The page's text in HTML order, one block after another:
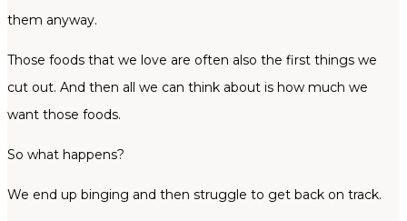
them anyway.
Those foods that we love are often also the first things we
cut out. And then all we can think about is how much we
want those foods.
So what happens?
We end up binging and then struggle to get back on track.